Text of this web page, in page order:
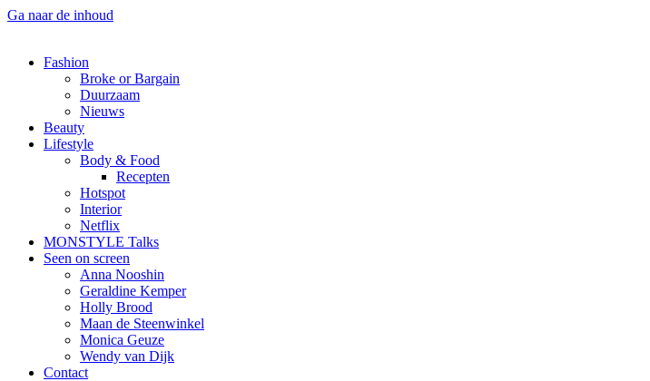
Ga naar de inhoud
Fashion
Broke or Bargain
Duurzaam
Nieuws
Beauty
Lifestyle
Body & Food
Recepten
Hotspot
Interior
Netflix
MONSTYLE Talks
Seen on screen
Anna Nooshin
Geraldine Kemper
Holly Brood
Maan de Steenwinkel
Monica Geuze
Wendy van Dijk
Contact